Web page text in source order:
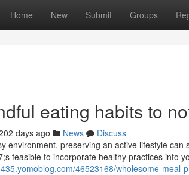
Home New Submit Groups
eating habits to
days ago News
Discuss
environment, preserving an active lifestyle
feasible to incorporate healthy practices into
46523168/wholesome-